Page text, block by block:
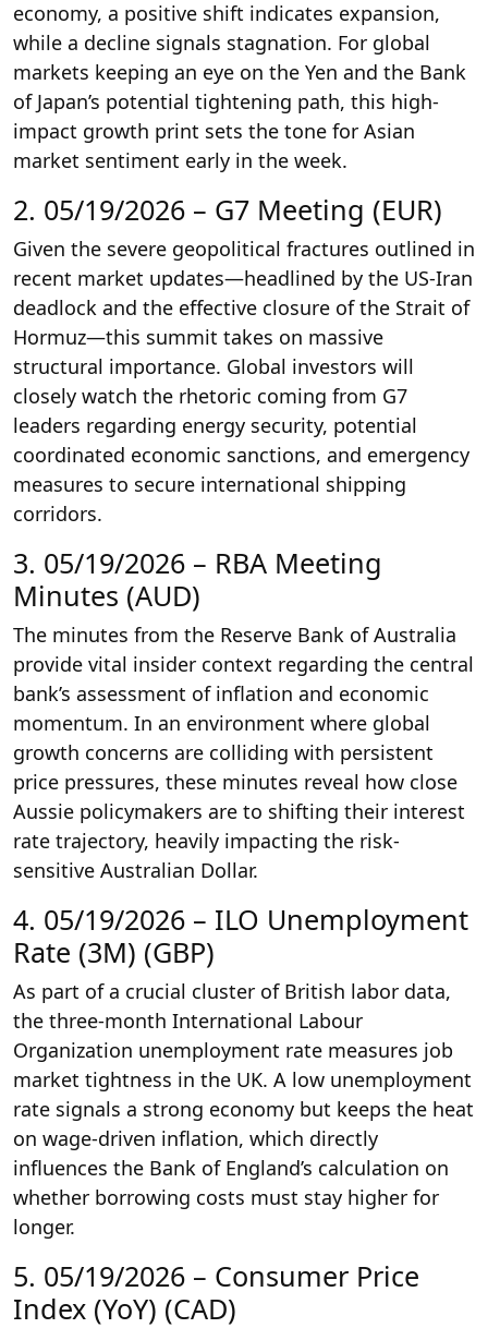
economy, a positive shift indicates expansion,
while a decline signals stagnation. For global
markets keeping an eye on the Yen and the Bank
of Japan’s potential tightening path, this high-
impact growth print sets the tone for Asian
market sentiment early in the week.
2. 05/19/2026 – G7 Meeting (EUR)
Given the severe geopolitical fractures outlined in
recent market updates—headlined by the US-Iran
deadlock and the effective closure of the Strait of
Hormuz—this summit takes on massive
structural importance. Global investors will
closely watch the rhetoric coming from G7
leaders regarding energy security, potential
coordinated economic sanctions, and emergency
measures to secure international shipping
corridors.
3. 05/19/2026 – RBA Meeting
Minutes (AUD)
The minutes from the Reserve Bank of Australia
provide vital insider context regarding the central
bank’s assessment of inflation and economic
momentum. In an environment where global
growth concerns are colliding with persistent
price pressures, these minutes reveal how close
Aussie policymakers are to shifting their interest
rate trajectory, heavily impacting the risk-
sensitive Australian Dollar.
4. 05/19/2026 – ILO Unemployment
Rate (3M) (GBP)
As part of a crucial cluster of British labor data,
the three-month International Labour
Organization unemployment rate measures job
market tightness in the UK. A low unemployment
rate signals a strong economy but keeps the heat
on wage-driven inflation, which directly
influences the Bank of England’s calculation on
whether borrowing costs must stay higher for
longer.
5. 05/19/2026 – Consumer Price
Index (YoY) (CAD)